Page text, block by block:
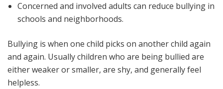
Concerned and involved adults can reduce bullying in
schools and neighborhoods.
Bullying is when one child picks on another child again
and again. Usually children who are being bullied are
either weaker or smaller, are shy, and generally feel
helpless.